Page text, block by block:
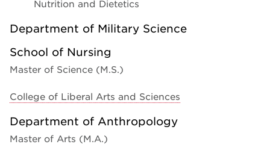
Nutrition and Dietetics
Department of Military Science
School of Nursing
Master of Science (M.S.)
College of Liberal Arts and Sciences
Department of Anthropology
Master of Arts (M.A.)